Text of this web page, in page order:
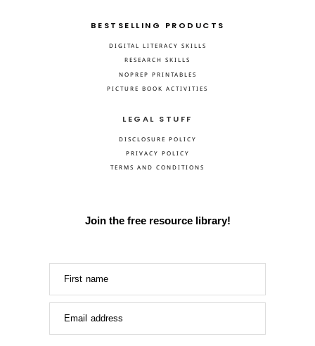
BESTSELLING PRODUCTS
DIGITAL LITERACY SKILLS
RESEARCH SKILLS
NOPREP PRINTABLES
PICTURE BOOK ACTIVITIES
LEGAL STUFF
DISCLOSURE POLICY
PRIVACY POLICY
TERMS AND CONDITIONS
Join the free resource library!
First name
Email address